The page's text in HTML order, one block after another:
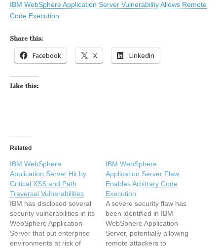
IBM WebSphere Application Server Vulnerability Allows Remote
Code Execution
Share this:
Facebook X LinkedIn
Like this:
Related
IBM WebSphere
Application Server Hit by
Critical XSS and Path
Traversal Vulnerabilities
IBM has disclosed several
security vulnerabilities in its
WebSphere Application
Server that put enterprise
environments at risk of
IBM WebSphere
Application Server Flaw
Enables Arbitrary Code
Execution
A severe security flaw has
been identified in IBM
WebSphere Application
Server, potentially allowing
remote attackers to